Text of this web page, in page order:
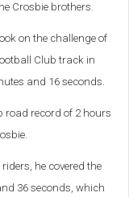
Crosbie brothers.
on the challenge of
Club track in
and 16 seconds.
road record of 2 hours
he covered the
36 seconds, which